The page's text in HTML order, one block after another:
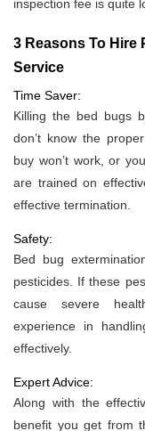
inspection fee is quite
3 Reasons To Hire
Service
Time Saver:
Killing the bed bugs
don’t know the
buy won’t work, or
are trained on
effective termination.
Safety:
Bed bug
pesticides. If these
cause severe
experience in
effectively.
Expert Advice:
Along with the
benefit you get from